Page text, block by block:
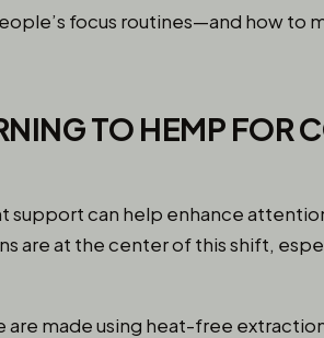
focus routines—and how to
TO HEMP FOR
support can help enhance
are at the center of this shift,
are made using heat-free